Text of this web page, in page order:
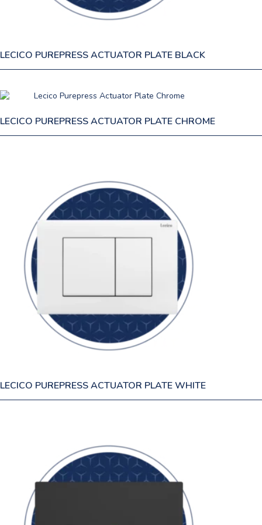
LECICO PUREPRESS ACTUATOR PLATE BLACK
LECICO PUREPRESS ACTUATOR PLATE CHROME
LECICO PUREPRESS ACTUATOR PLATE WHITE